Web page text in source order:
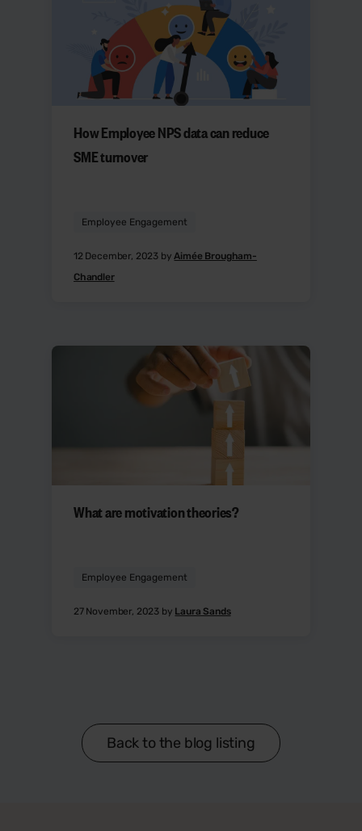
How Employee NPS data can reduce
SME turnover
Employee Engagement
12 December, 2023 byAimée Brougham-
Chandler
What are motivation theories?
Employee Engagement
27 November, 2023 by Laura Sands
Back to the blog listing